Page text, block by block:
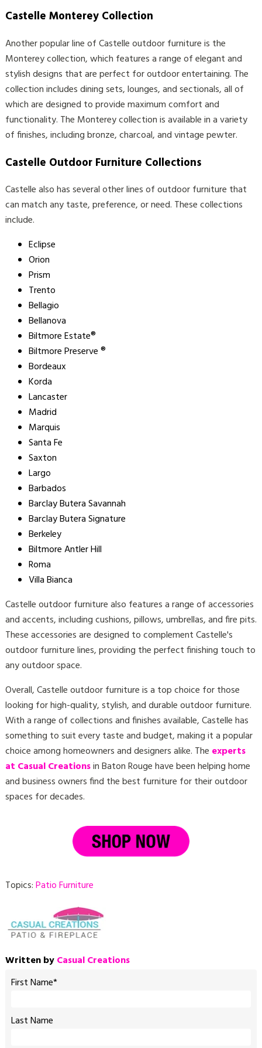
Castelle Monterey Collection
Another popular line of Castelle outdoor furniture is the
Monterey collection, which features a range of elegant and
stylish designs that are perfect for outdoor entertaining. The
collection includes dining sets, lounges, and sectionals, all of
which are designed to provide maximum comfort and
functionality. The Monterey collection is available in a variety
of finishes, including bronze, charcoal, and vintage pewter.
Castelle Outdoor Furniture Collections
Castelle also has several other lines of outdoor furniture that
can match any taste, preference, or need. These collections
include.
Eclipse
Orion
Prism
Trento
Bellagio
Bellanova
Biltmore Estate®
Biltmore Preserve ®
Bordeaux
Korda
Lancaster
Madrid
Marquis
Santa Fe
Saxton
Largo
Barbados
Barclay Butera Savannah
Barclay Butera Signature
Berkeley
Biltmore Antler Hill
Roma
Villa Bianca
Castelle outdoor furniture also features a range of accessories
and accents, including cushions, pillows, umbrellas, and fire pits.
These accessories are designed to complement Castelle's
outdoor furniture lines, providing the perfect finishing touch to
any outdoor space.
Overall, Castelle outdoor furniture is a top choice for those
looking for high-quality, stylish, and durable outdoor furniture.
With a range of collections and finishes available, Castelle has
something to suit every taste and budget, making it a popular
choice among homeowners and designers alike. The experts
at Casual Creationsin Baton Rouge have been helping home
and business owners find the best furniture for their outdoor
spaces for decades.
Topics:Patio Furniture
Written byCasual Creations
First Name*
Last Name